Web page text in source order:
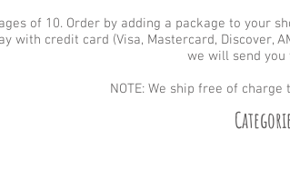
of 10. Order by adding a package to your
with credit card (Visa, Mastercard, Discover,
we will send you
NOTE: We ship free of